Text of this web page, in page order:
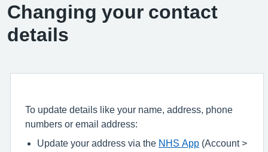
Changing your contact
details
To update details like your name, address, phone
numbers or email address:
Update your address via the NHS App (Account >